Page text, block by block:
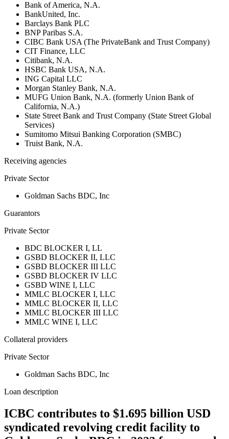
Bank of America, N.A.
BankUnited, Inc.
Barclays Bank PLC
BNP Paribas S.A.
CIBC Bank USA (The PrivateBank and Trust Company)
CIT Finance, LLC
Citibank, N.A.
HSBC Bank USA, N.A.
ING Capital LLC
Morgan Stanley Bank, N.A.
MUFG Union Bank, N.A. (formerly Union Bank of
California, N.A.)
State Street Bank and Trust Company (State Street Global
Services)
Sumitomo Mitsui Banking Corporation (SMBC)
Truist Bank, N.A.
Receiving agencies
Private Sector
Goldman Sachs BDC, Inc
Guarantors
Private Sector
BDC BLOCKER I, LL
GSBD BLOCKER II, LLC
GSBD BLOCKER III LLC
GSBD BLOCKER IV LLC
GSBD WINE I, LLC
MMLC BLOCKER I, LLC
MMLC BLOCKER II, LLC
MMLC BLOCKER III LLC
MMLC WINE I, LLC
Collateral providers
Private Sector
Goldman Sachs BDC, Inc
Loan description
ICBC contributes to $1.695 billion USD
syndicated revolving credit facility to